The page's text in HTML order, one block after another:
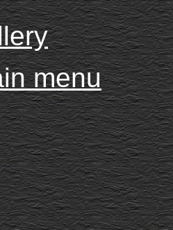
menu